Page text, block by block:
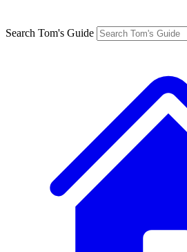
Search Tom's Guide